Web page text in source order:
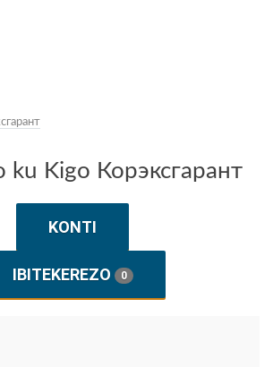
ku Kigo Корэксгарант
KONTI
IBITEKEREZO 0